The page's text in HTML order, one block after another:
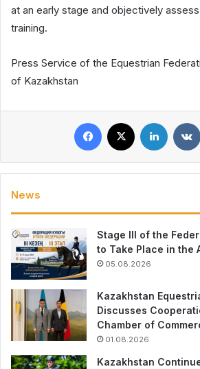
at an early stage and objectively
training.
Press Service of the Equestrian
of Kazakhstan
News
Stage III of the
to Take Place in the
05.08.2026
Kazakhstan
Discusses
Chamber of
01.08.2026
Kazakhstan